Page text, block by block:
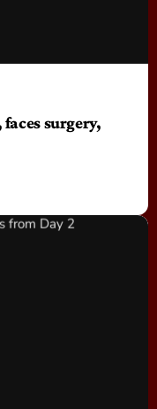
surgery,